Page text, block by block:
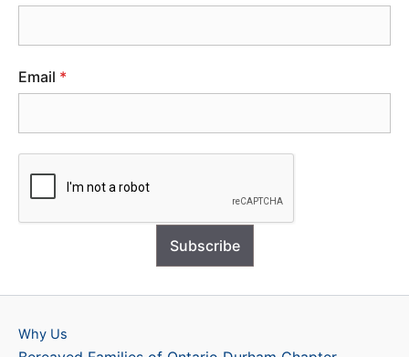
Email *
Subscribe
Why Us